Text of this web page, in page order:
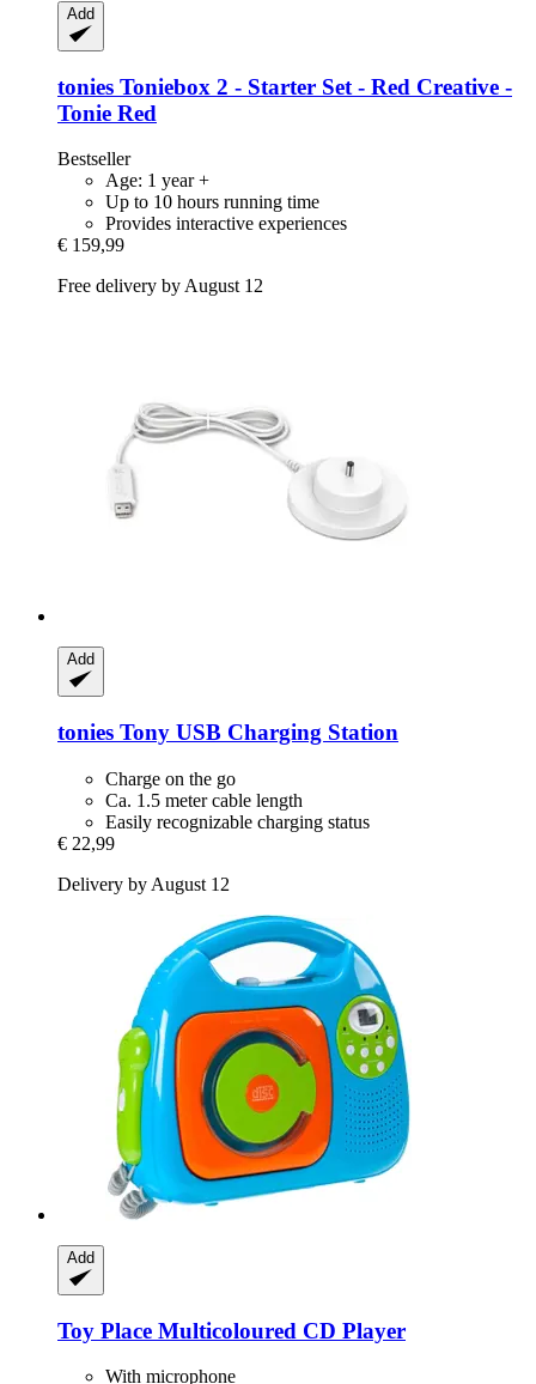
Add
tonies Toniebox 2 -​ Starter Set -​ Red Creative -​
Tonie Red
Bestseller
Age: 1 year +
Up to 10 hours running time
Provides interactive experiences
€ 159,99
Free delivery by August 12
Add
tonies Tony USB Charging Station
Charge on the go
Ca. 1.5 meter cable length
Easily recognizable charging status
€ 22,99
Delivery by August 12
Add
Toy Place Multicoloured CD Player
With microphone